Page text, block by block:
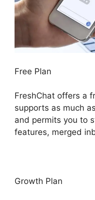
Free Plan
FreshChat offers a
supports as much
and permits you to
features, merged
Growth Plan